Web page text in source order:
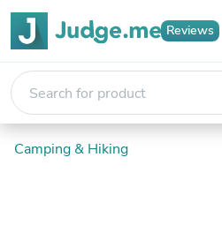
Reviews
Camping & Hiking